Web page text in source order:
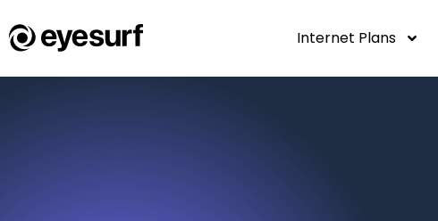
Internet Plans